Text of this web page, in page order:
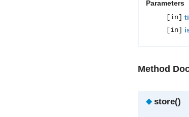
Parameters
[in]
[in]
Method
◆ store()